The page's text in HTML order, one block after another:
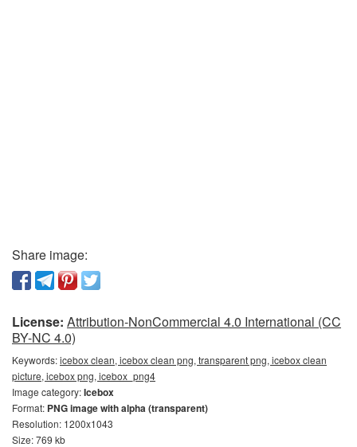
Share image:
License: Attribution-NonCommercial 4.0 International (CC
BY-NC 4.0)
Keywords:icebox clean, icebox clean png, transparent png, icebox clean
picture, icebox png, icebox_png4
Image category:Icebox
Format: PNG image with alpha (transparent)
Resolution: 1200x1043
Size: 769 kb